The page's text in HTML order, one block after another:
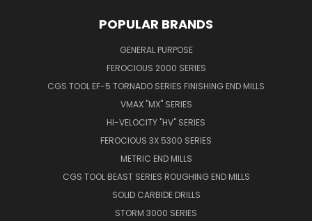
POPULAR BRANDS
GENERAL PURPOSE
FEROCIOUS 2000 SERIES
CGS TOOL EF-5 TORNADO SERIES FINISHING END MILLS
VMAX "MX" SERIES
HI-VELOCITY "HV" SERIES
FEROCIOUS 3X 5300 SERIES
METRIC END MILLS
CGS TOOL BEAST SERIES ROUGHING END MILLS
SOLID CARBIDE DRILLS
STORM 3000 SERIES